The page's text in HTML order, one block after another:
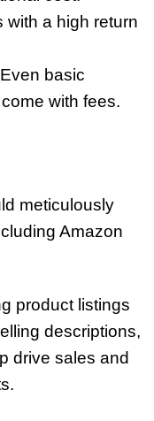
with a high return
Even basic
with fees.
meticulously
Amazon
product listings
descriptions,
drive sales and